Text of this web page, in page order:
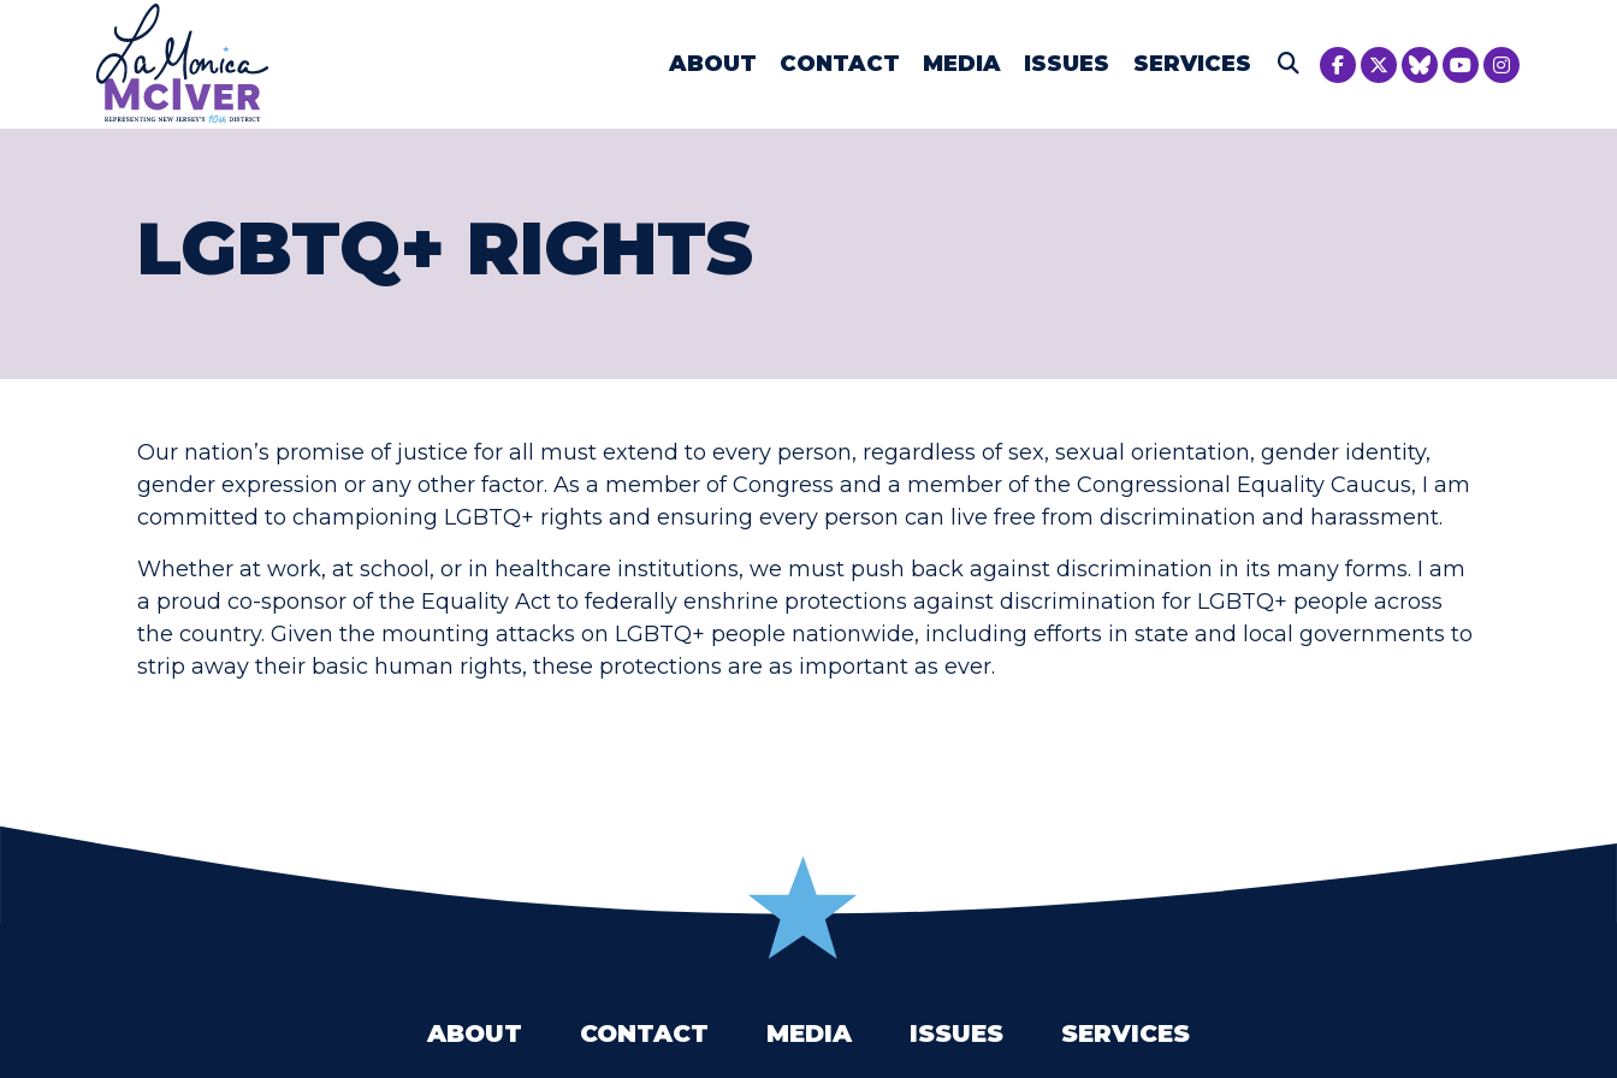
Skip to contentCONGRESSWOMAN LAMONICA MCIVER
ABOUT CONTACT MEDIA ISSUES
SERVICES
LGBTQ+ RIGHTS
Our nation’s promise of justice for all must extend to every person, regardless of sex, sexual orientation, gender identity,
gender expression or any other factor. As a member of Congress and a member of the Congressional Equality Caucus, I am
committed to championing LGBTQ+ rights and ensuring every person can live free from discrimination and harassment.
Whether at work, at school, or in healthcare institutions, we must push back against discrimination in its many forms. I am
a proud co-sponsor of the Equality Act to federally enshrine protections against discrimination for LGBTQ+ people across
the country. Given the mounting attacks on LGBTQ+ people nationwide, including efforts in state and local governments to
strip away their basic human rights, these protections are as important as ever.
ABOUT CONTACT MEDIA ISSUES SERVICES